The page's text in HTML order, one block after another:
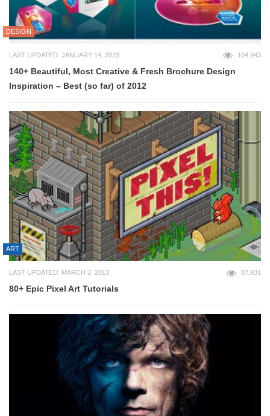
DESIGN
LAST UPDATED: JANUARY 14, 2023 104,943
140+ Beautiful, Most Creative & Fresh Brochure Design
Inspiration – Best (so far) of 2012
ART
LAST UPDATED: MARCH 2, 2013 87,931
80+ Epic Pixel Art Tutorials